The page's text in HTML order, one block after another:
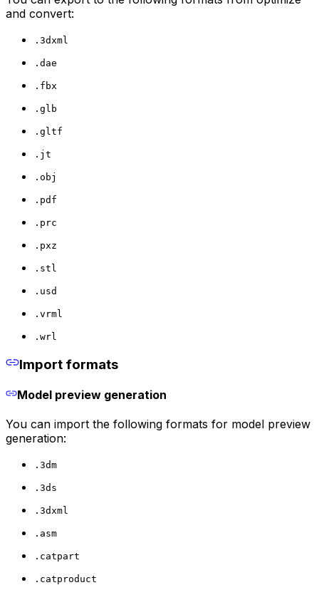
and convert:
.3dxml
.dae
.fbx
.glb
.gltf
.jt
.obj
.pdf
.prc
.pxz
.stl
.usd
.vrml
.wrl
Import formats
Model preview generation
You can import the following formats for model preview
generation:
.3dm
.3ds
.3dxml
.asm
.catpart
.catproduct